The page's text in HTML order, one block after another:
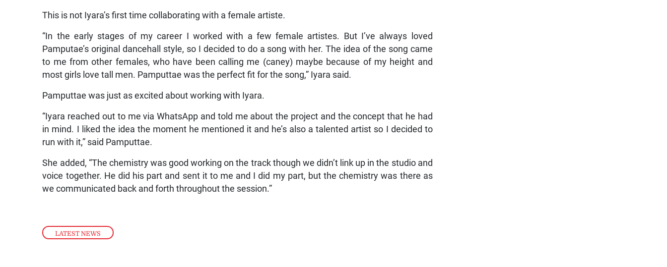
LATEST NEWS
This is not Iyara’s first time collaborating with a female artiste.
“In the early stages of my career I worked with a few female artistes. But I’ve always loved
Pamputae’s original dancehall style, so I decided to do a song with her. The idea of the song came
to me from other females, who have been calling me (caney) maybe because of my height and
most girls love tall men. Pamputtae was the perfect fit for the song,” Iyara said.
Pamputtae was just as excited about working with Iyara.
“Iyara reached out to me via WhatsApp and told me about the project and the concept that he had
in mind. I liked the idea the moment he mentioned it and he’s also a talented artist so I decided to
run with it,” said Pamputtae.
She added, “The chemistry was good working on the track though we didn’t link up in the studio and
voice together. He did his part and sent it to me and I did my part, but the chemistry was there as
we communicated back and forth throughout the session.”